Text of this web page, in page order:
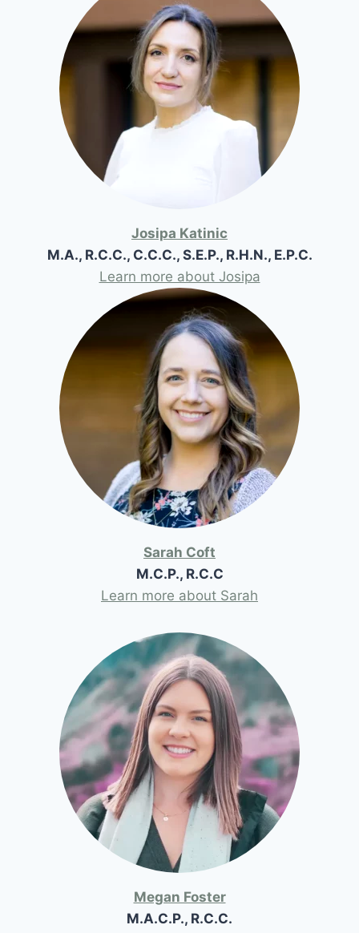
Josipa Katinic
M.A., R.C.C., C.C.C., S.E.P., R.H.N., E.P.C.
Learn more about Josipa
Sarah Coft
M.C.P., R.C.C
Learn more about Sarah
Megan Foster
M.A.C.P., R.C.C.